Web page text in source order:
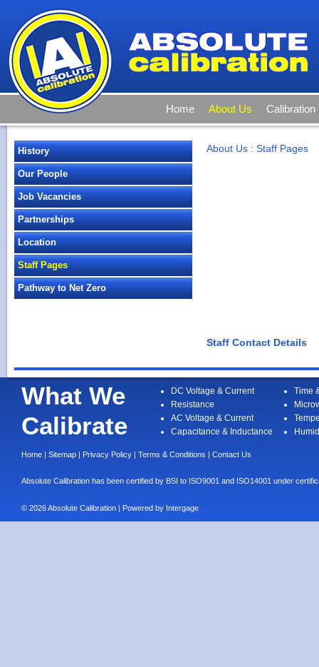
Home About Us Calibration
History
Our People
Job Vacancies
Partnerships
Location
Staff Pages
Pathway to Net Zero
About Us : Staff Pages
Staff Contact Details
What We
Calibrate
DC Voltage & Current
Resistance
AC Voltage & Current
Capacitance & Inductance
Time
Home | Sitemap | Privacy Policy | Terms & Conditions | Contact Us
Absolute Calibration has been certified by BSI to ISO9001 and ISO14001 under
© 2026 Absolute Calibration | Powered by Intergage